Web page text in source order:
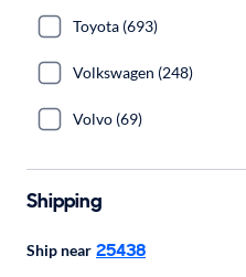
Toyota (693)
Volkswagen (248)
Volvo (69)
Shipping
Ship near 25438